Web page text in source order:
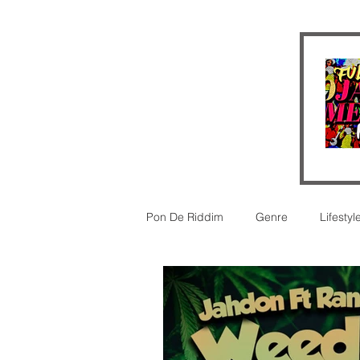
Pon De Riddim Genre Lifestyle
Video futurism New
legal Legal Reggaeton